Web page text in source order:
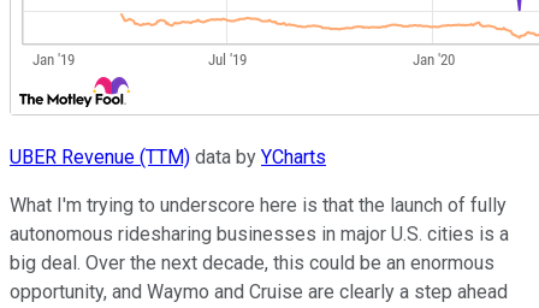
UBER Revenue (TTM) data by YCharts
What I'm trying to underscore here is that the launch of fully
autonomous ridesharing businesses in major U.S. cities is a
big deal. Over the next decade, this could be an enormous
opportunity, and Waymo and Cruise are clearly a step ahead